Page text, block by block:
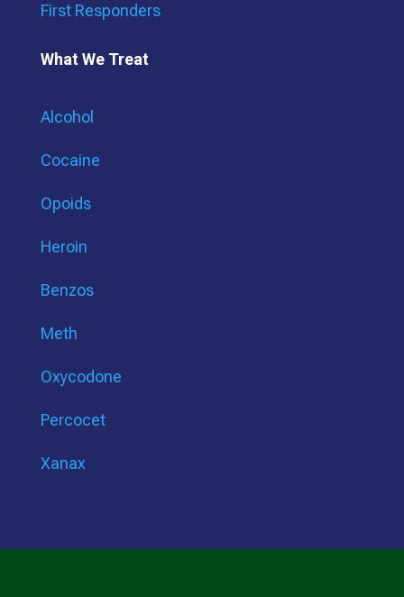
First Responders
What We Treat
Alcohol
Cocaine
Opoids
Heroin
Benzos
Meth
Oxycodone
Percocet
Xanax